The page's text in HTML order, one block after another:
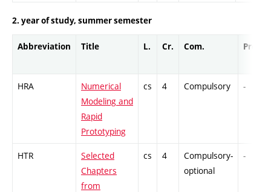
2. year of study, summer semester
Abbreviation Title L. Cr. Com. Prof.
HRA
Numerical
Modeling and
Rapid
Prototyping
cs 4 Compulsory -
HTR
Selected
Chapters
from
cs 4
Compulsory-
optional
-